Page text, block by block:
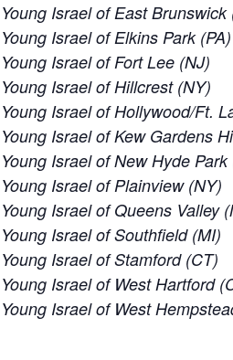
Young Israel of East Brunswick
Young Israel of Elkins Park (PA)
Young Israel of Fort Lee (NJ)
Young Israel of Hillcrest (NY)
Young Israel of Hollywood/Ft.
Young Israel of Kew Gardens
Young Israel of New Hyde Park
Young Israel of Plainview (NY)
Young Israel of Queens Valley
Young Israel of Southfield (MI)
Young Israel of Stamford (CT)
Young Israel of West Hartford
Young Israel of West